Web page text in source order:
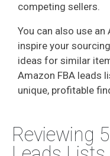
competing sellers.
You can also use
inspire your
ideas for similar
Amazon FBA leads
unique, profitable
Reviewing